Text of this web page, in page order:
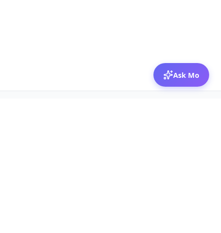
Ask Mo